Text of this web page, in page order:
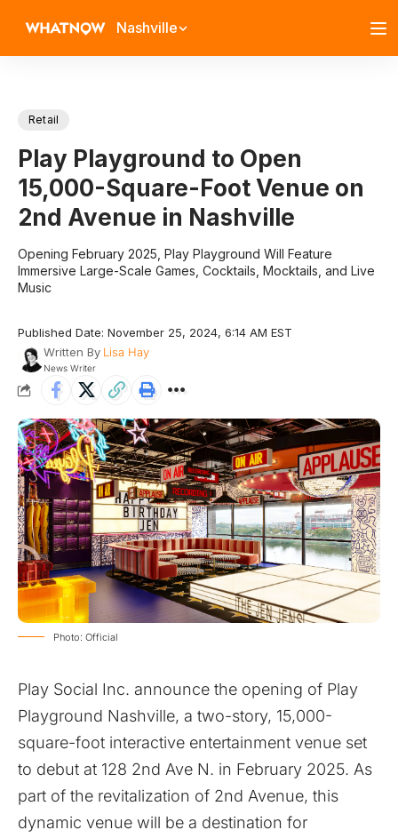
Nashville
Retail
Play Playground to Open
15,000-Square-Foot Venue on
2nd Avenue in Nashville
Opening February 2025, Play Playground Will Feature
Immersive Large-Scale Games, Cocktails, Mocktails, and Live
Music
Published Date: November 25, 2024, 6:14 AM EST
Written By Lisa Hay
News Writer
Photo: Official
Play Social Inc. announce the opening of Play
Playground Nashville, a two-story, 15,000-
square-foot interactive entertainment venue set
to debut at 128 2nd Ave N. in February 2025. As
part of the revitalization of 2nd Avenue, this
dynamic venue will be a destination for